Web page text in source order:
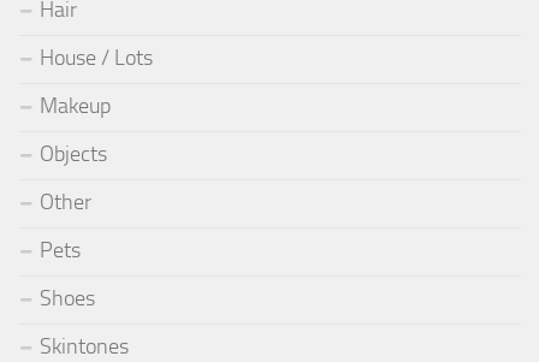
Hair
House / Lots
Makeup
Objects
Other
Pets
Shoes
Skintones